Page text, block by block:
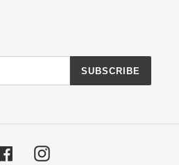
SUBSCRIBE
FacebookInstagram